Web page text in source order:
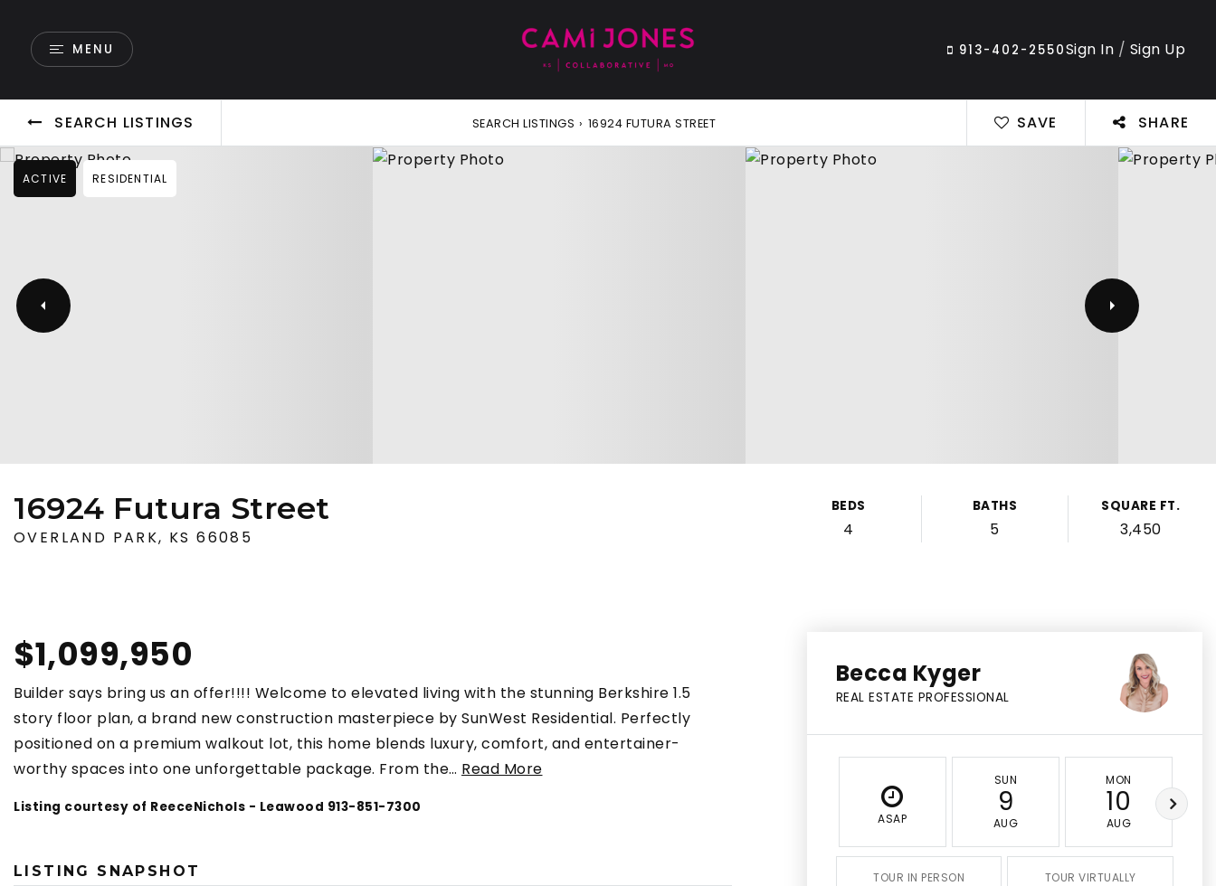
MENU 913-402-2550Sign In / Sign Up
SEARCH LISTINGS SEARCH LISTINGS › 16924 FUTURA STREET SAVE SHARE
ACTIVE RESIDENTIAL
16924 Futura Street
OVERLAND PARK, KS 66085
BEDS
4
BATHS
5
SQUARE FT.
3,450
$1,099,950
Builder says bring us an offer!!!! Welcome to elevated living with the stunning Berkshire 1.5
story floor plan, a brand new construction masterpiece by SunWest Residential. Perfectly
positioned on a premium walkout lot, this home blends luxury, comfort, and entertainer-
worthy spaces into one unforgettable package. From the… Read More
Listing courtesy of ReeceNichols - Leawood 913-851-7300
LISTING SNAPSHOT
Becca Kyger
REAL ESTATE PROFESSIONAL
ASAP
SUN
9
AUG
MON
10
AUG
TOUR IN PERSON TOUR VIRTUALLY